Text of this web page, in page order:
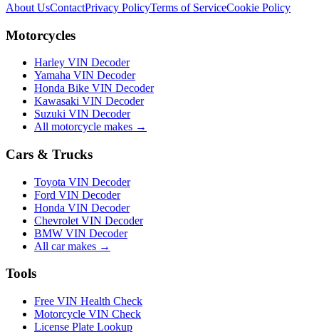
About UsContactPrivacy PolicyTerms of ServiceCookie Policy
Motorcycles
Harley VIN Decoder
Yamaha VIN Decoder
Honda Bike VIN Decoder
Kawasaki VIN Decoder
Suzuki VIN Decoder
All motorcycle makes →
Cars & Trucks
Toyota VIN Decoder
Ford VIN Decoder
Honda VIN Decoder
Chevrolet VIN Decoder
BMW VIN Decoder
All car makes →
Tools
Free VIN Health Check
Motorcycle VIN Check
License Plate Lookup